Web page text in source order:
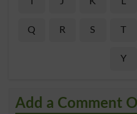
Q R S T
Y
Add a Comment